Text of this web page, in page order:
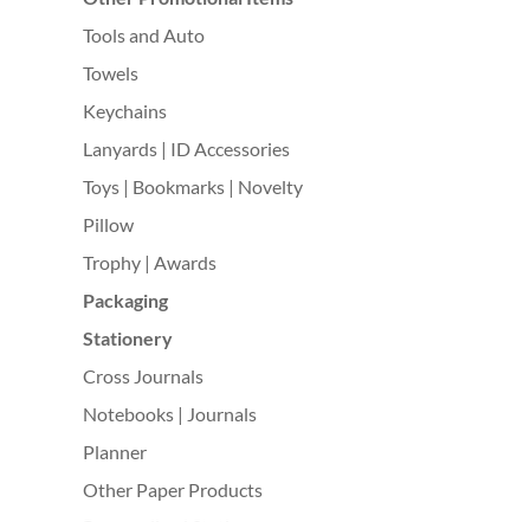
Tools and Auto
Towels
Keychains
Lanyards | ID Accessories
Toys | Bookmarks | Novelty
Pillow
Trophy | Awards
Packaging
Stationery
Cross Journals
Notebooks | Journals
Planner
Other Paper Products